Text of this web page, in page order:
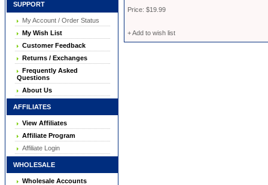
SUPPORT
My Account / Order Status
My Wish List
Customer Feedback
Returns / Exchanges
Frequently Asked
Questions
About Us
AFFILIATES
View Affiliates
Affiliate Program
Affiliate Login
WHOLESALE
Wholesale Accounts
Price: $19.99
+ Add to wish list